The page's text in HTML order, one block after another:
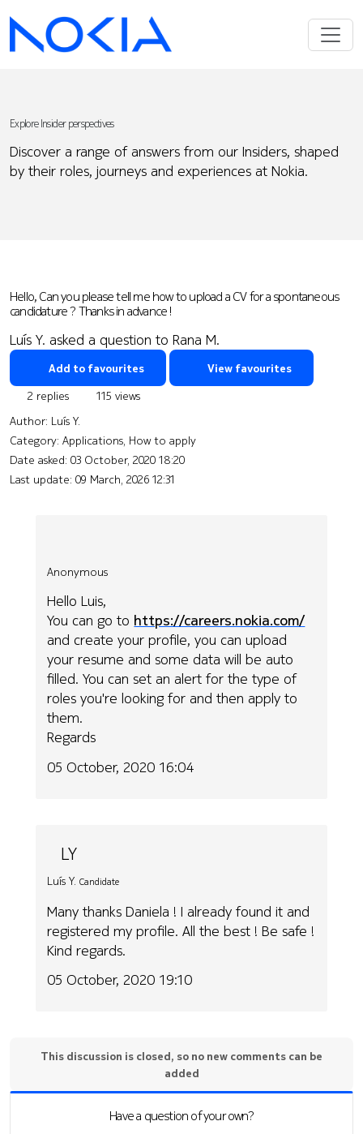
Explore Insider perspectives
Discover a range of answers from our Insiders, shaped
by their roles, journeys and experiences at Nokia.
Hello, Can you please tell me how to upload a CV for a spontaneous
candidature ? Thanks in advance !
Luís Y. asked a question to Rana M.
Add to favourites View favourites
2 replies
115 views
Author: Luís Y.
Category: Applications, How to apply
Date asked: 03 October, 2020 18:20
Last update: 09 March, 2026 12:31
Anonymous
Hello Luis,
You can go to https://careers.nokia.com/
and create your profile, you can upload
your resume and some data will be auto
filled. You can set an alert for the type of
roles you're looking for and then apply to
them.
Regards
05 October, 2020 16:04
LY
Luís Y. Candidate
Many thanks Daniela ! I already found it and
registered my profile. All the best ! Be safe !
Kind regards.
05 October, 2020 19:10
This discussion is closed, so no new comments can be
added
Have a question of your own?